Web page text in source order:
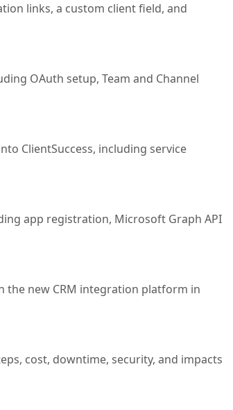
links, a custom client field, and
OAuth setup, Team and Channel
ClientSuccess, including service
app registration, Microsoft Graph API
the new CRM integration platform in
cost, downtime, security, and impacts